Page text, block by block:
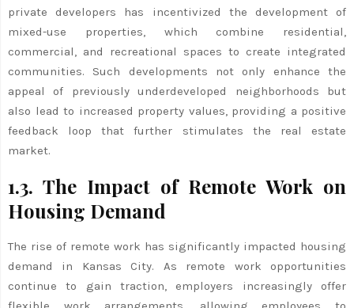
private developers has incentivized the development of
mixed-use properties, which combine residential,
commercial, and recreational spaces to create integrated
communities. Such developments not only enhance the
appeal of previously underdeveloped neighborhoods but
also lead to increased property values, providing a positive
feedback loop that further stimulates the real estate
market.
1.3. The Impact of Remote Work on
Housing Demand
The rise of remote work has significantly impacted housing
demand in Kansas City. As remote work opportunities
continue to gain traction, employers increasingly offer